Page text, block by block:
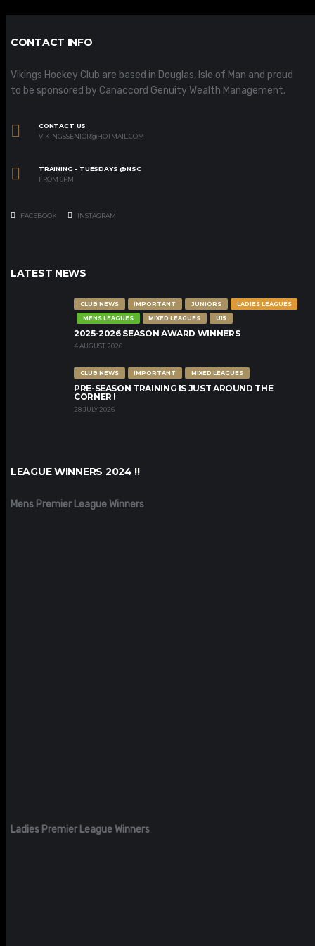
CONTACT INFO
Vikings Hockey Club are based in Douglas, Isle of Man and proud
to be sponsored by Canaccord Genuity Wealth Management.
CONTACT US
VIKINGSSENIOR@HOTMAIL.COM
TRAINING - TUESDAYS @NSC
FROM 6PM
FACEBOOK INSTAGRAM
LATEST NEWS
CLUB NEWS IMPORTANT JUNIORS
LADIES LEAGUES
MENS LEAGUES
MIXED LEAGUES U15
2025-2026 SEASON AWARD WINNERS
4 AUGUST 2026
CLUB NEWS IMPORTANT MIXED LEAGUES
PRE-SEASON TRAINING IS JUST AROUND THE
CORNER !
28 JULY 2026
LEAGUE WINNERS 2024 !!
Mens Premier League Winners
Ladies Premier League Winners